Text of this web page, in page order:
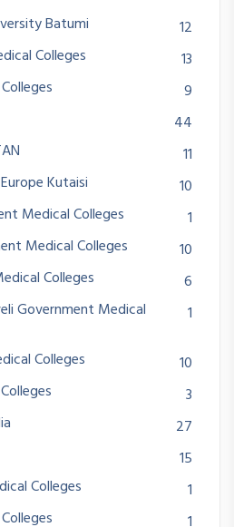
Batumi
12
Colleges
13
9
44
11
Kutaisi
10
Medical Colleges
1
Medical Colleges
10
Colleges
6
Government Medical
1
Colleges
10
3
27
15
Colleges
1